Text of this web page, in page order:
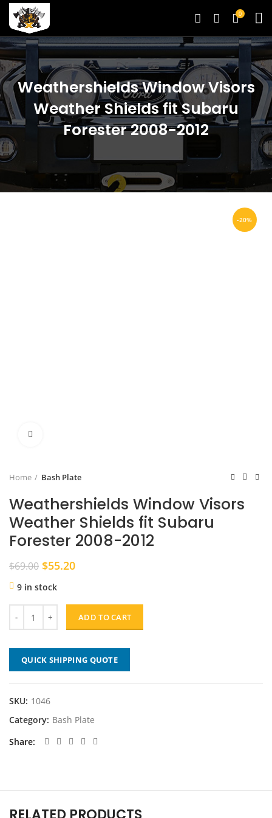
0
Weathershields Window Visors
Weather Shields fit Subaru
Forester 2008-2012
-20%
Home Bash Plate
Weathershields Window Visors
Weather Shields fit Subaru
Forester 2008-2012
$69.00 Original
was:
$69.00.
$55.20Current
$55.20.
9 in stock
ADD TO CART
QUICK SHIPPING QUOTE
SKU: 1046
Category: Bash Plate
Share